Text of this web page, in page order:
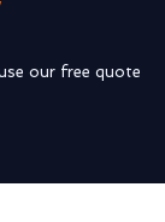
our free quote